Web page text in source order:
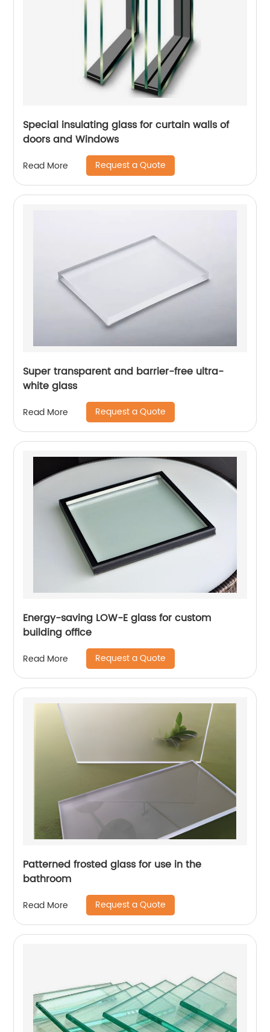
Special insulating glass for curtain walls of
doors and Windows
Read More Request a Quote
Super transparent and barrier-free ultra-
white glass
Read More Request a Quote
Energy-saving LOW-E glass for custom
building office
Read More Request a Quote
Patterned frosted glass for use in the
bathroom
Read More Request a Quote